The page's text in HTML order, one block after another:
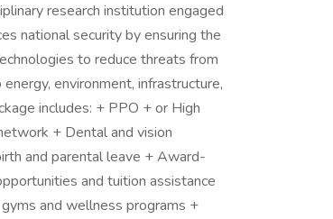
research institution engaged
national security by ensuring the
to reduce threats from
environment, infrastructure,
includes: + PPO + or High
+ Dental and vision
and parental leave + Award-
and tuition assistance
and wellness programs +